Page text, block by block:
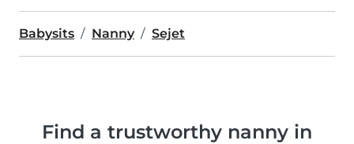
Babysits Nanny Sejet
Find a trustworthy nanny in